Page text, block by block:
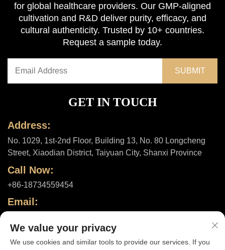
for global healthcare providers. Our GMP-aligned
cultivation and R&D deliver purity, efficacy, and
cultural authenticity. Trusted by 10+ countries.
Request a sample today.
GET IN TOUCH
Address:
No. 1029, 1st-2nd Floor, Building 13, No. 80 Longcheng
Street, Xiaodian District, Taiyuan City, Shanxi Province
Call Now:
+86-18734559454
Email:
We value your privacy
We use cookies and similar tools to provide our services. If you